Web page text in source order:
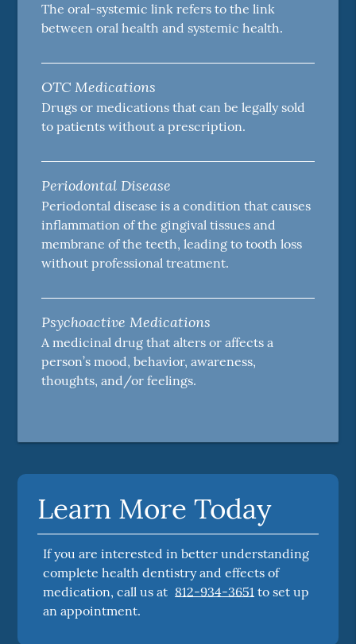
The oral-systemic link refers to the link
between oral health and systemic health.
OTC Medications
Drugs or medications that can be legally sold
to patients without a prescription.
Periodontal Disease
Periodontal disease is a condition that causes
inflammation of the gingival tissues and
membrane of the teeth, leading to tooth loss
without professional treatment.
Psychoactive Medications
A medicinal drug that alters or affects a
person’s mood, behavior, awareness,
thoughts, and/or feelings.
Learn More Today
If you are interested in better understanding
complete health dentistry and effects of
medication, call us at 812-934-3651 to set up
an appointment.